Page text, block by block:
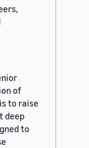
of
to raise
deep
to